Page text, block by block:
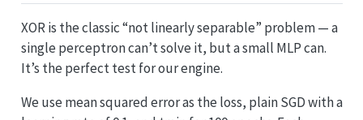
XOR is the classic “not linearly separable” problem — a
single perceptron can’t solve it, but a small MLP can.
It’s the perfect test for our engine.
We use mean squared error as the loss, plain SGD with a